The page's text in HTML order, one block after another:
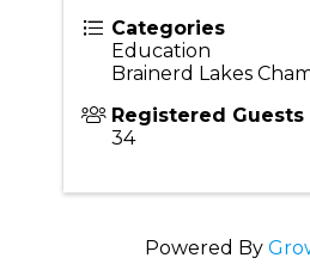
Categories
Education
Brainerd Lakes
Registered Guests
34
Powered By